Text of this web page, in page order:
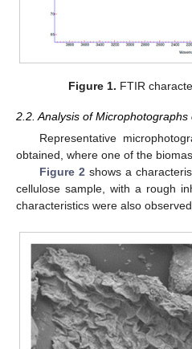
Figure 1. FTIR
2.2. Analysis of Microphotographs
Representative
obtained, where one of the
Figure 2 shows a
cellulose sample, with a rough
characteristics were also